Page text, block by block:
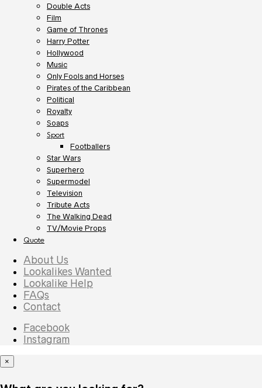
Double Acts
Film
Game of Thrones
Harry Potter
Hollywood
Music
Only Fools and Horses
Pirates of the Caribbean
Political
Royalty
Soaps
Sport
Footballers
Star Wars
Superhero
Supermodel
Television
Tribute Acts
The Walking Dead
TV/Movie Props
Quote
About Us
Lookalikes Wanted
Lookalike Help
FAQs
Contact
Facebook
Instagram
×